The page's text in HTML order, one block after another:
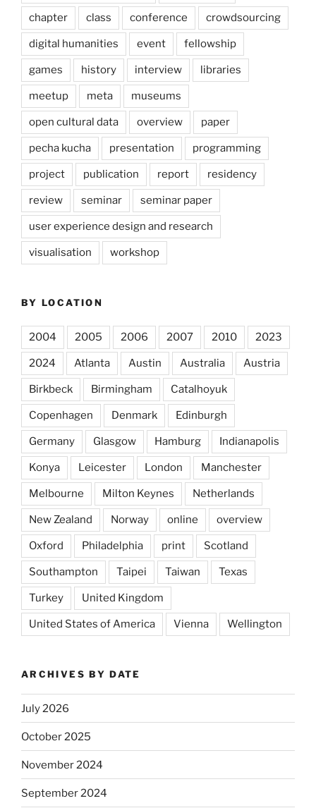
chapter class conference crowdsourcing
digital humanities event fellowship
games history interview libraries
meetup meta museums
open cultural data overview paper
pecha kucha presentation programming
project publication report residency
review seminar seminar paper
user experience design and research
visualisation workshop
BY LOCATION
2004 2005 2006 2007 2010 2023
2024 Atlanta Austin Australia Austria
Birkbeck Birmingham Catalhoyuk
Copenhagen Denmark Edinburgh
Germany Glasgow Hamburg Indianapolis
Konya Leicester London Manchester
Melbourne Milton Keynes Netherlands
New Zealand Norway online overview
Oxford Philadelphia print Scotland
Southampton Taipei Taiwan Texas
Turkey United Kingdom
United States of America Vienna Wellington
ARCHIVES BY DATE
July 2026
October 2025
November 2024
September 2024